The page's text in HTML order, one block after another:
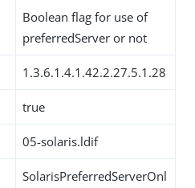
Boolean flag for use of
preferredServer or not
1.3.6.1.4.1.42.2.27.5.1.28
true
05-solaris.ldif
SolarisPreferredServerOnl